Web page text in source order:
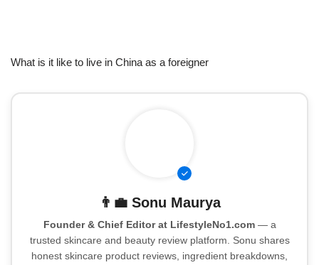
What is it like to live in China as a foreigner
👨‍💼 Sonu Maurya
Founder & Chief Editor at LifestyleNo1.com— a
trusted skincare and beauty review platform. Sonu shares
honest skincare product reviews, ingredient breakdowns,